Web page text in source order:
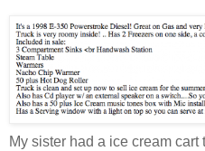
My sister had a ice cream